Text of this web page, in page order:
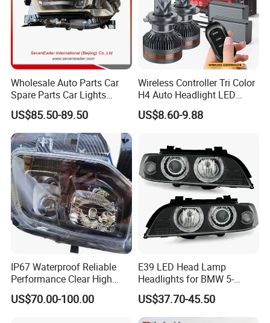
Wholesale Auto Parts Car
Spare Parts Car Lights
Headlamp Auto Lamp
Headlight for 2020 Toyota
Hilux Revo Rocco
US$85.50-89.50
Wireless Controller Tri Color
H4 Auto Headlight LED
Lamp H7 LED Car Lights
120W Auto Car LED
US$8.60-9.88
IP67 Waterproof Reliable
Performance Clear High
Powerful Front Headlight for
Saic Maxus V90 /Del Auto
US$70.00-100.00
E39 LED Head Lamp
Headlights for BMW 5-
Series 1995-2003 High-
Performance Set
63126902425
US$37.70-45.50